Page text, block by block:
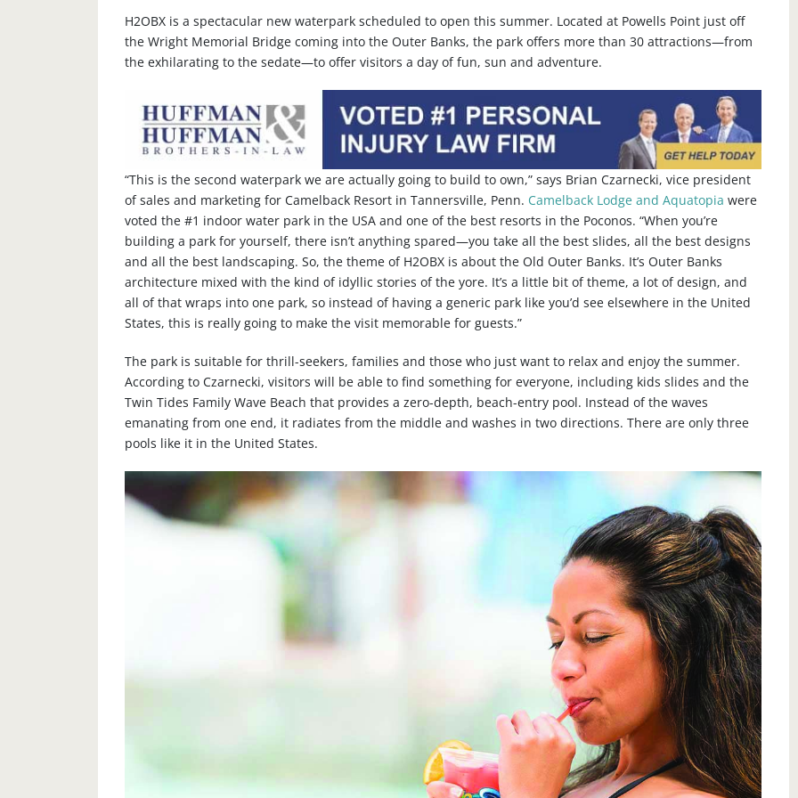
H2OBX is a spectacular new waterpark scheduled to open this summer. Located at Powells Point just off
the Wright Memorial Bridge coming into the Outer Banks, the park offers more than 30 attractions—from
the exhilarating to the sedate—to offer visitors a day of fun, sun and adventure.
“This is the second waterpark we are actually going to build to own,” says Brian Czarnecki, vice president
of sales and marketing for Camelback Resort in Tannersville, Penn. Camelback Lodge and Aquatopia were
voted the #1 indoor water park in the USA and one of the best resorts in the Poconos. “When you’re
building a park for yourself, there isn’t anything spared—you take all the best slides, all the best designs
and all the best landscaping. So, the theme of H2OBX is about the Old Outer Banks. It’s Outer Banks
architecture mixed with the kind of idyllic stories of the yore. It’s a little bit of theme, a lot of design, and
all of that wraps into one park, so instead of having a generic park like you’d see elsewhere in the United
States, this is really going to make the visit memorable for guests.”
The park is suitable for thrill-seekers, families and those who just want to relax and enjoy the summer.
According to Czarnecki, visitors will be able to find something for everyone, including kids slides and the
Twin Tides Family Wave Beach that provides a zero-depth, beach-entry pool. Instead of the waves
emanating from one end, it radiates from the middle and washes in two directions. There are only three
pools like it in the United States.